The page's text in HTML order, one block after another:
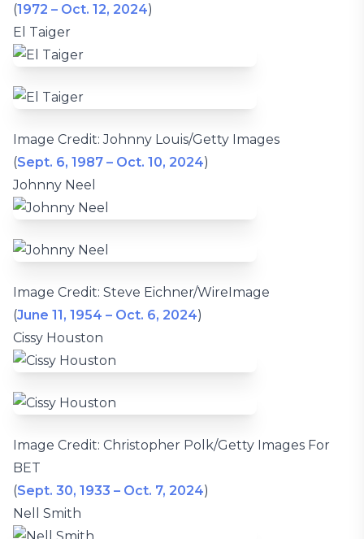
(1972 – Oct. 12, 2024)
El Taiger
Image Credit: Johnny Louis/Getty Images
(Sept. 6, 1987 – Oct. 10, 2024)
Johnny Neel
Image Credit: Steve Eichner/WireImage
(June 11, 1954 – Oct. 6, 2024)
Cissy Houston
Image Credit: Christopher Polk/Getty Images For
BET
(Sept. 30, 1933 – Oct. 7, 2024)
Nell Smith